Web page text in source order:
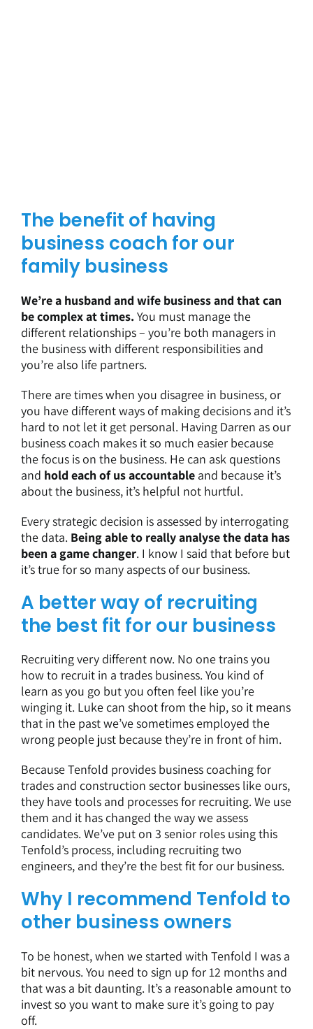
The benefit of having
business coach for our
family business
We’re a husband and wife business and that can
be complex at times. You must manage the
different relationships – you’re both managers in
the business with different responsibilities and
you’re also life partners.
There are times when you disagree in business, or
you have different ways of making decisions and it’s
hard to not let it get personal. Having Darren as our
business coach makes it so much easier because
the focus is on the business. He can ask questions
and hold each of us accountable and because it’s
about the business, it’s helpful not hurtful.
Every strategic decision is assessed by interrogating
the data. Being able to really analyse the data has
been a game changer. I know I said that before but
it’s true for so many aspects of our business.
A better way of recruiting
the best fit for our business
Recruiting very different now. No one trains you
how to recruit in a trades business. You kind of
learn as you go but you often feel like you’re
winging it. Luke can shoot from the hip, so it means
that in the past we’ve sometimes employed the
wrong people just because they’re in front of him.
Because Tenfold provides business coaching for
trades and construction sector businesses like ours,
they have tools and processes for recruiting. We use
them and it has changed the way we assess
candidates. We’ve put on 3 senior roles using this
Tenfold’s process, including recruiting two
engineers, and they’re the best fit for our business.
Why I recommend Tenfold to
other business owners
To be honest, when we started with Tenfold I was a
bit nervous. You need to sign up for 12 months and
that was a bit daunting. It’s a reasonable amount to
invest so you want to make sure it’s going to pay
off.